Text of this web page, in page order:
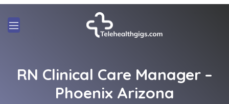
RN Clinical Care Manager –
Phoenix Arizona